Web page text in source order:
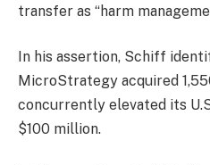
transfer as “harm
In his assertion, Schiff
MicroStrategy acquired
concurrently elevated its
$100 million.